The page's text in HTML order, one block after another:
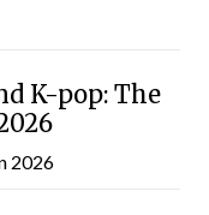
K-pop: The
2026